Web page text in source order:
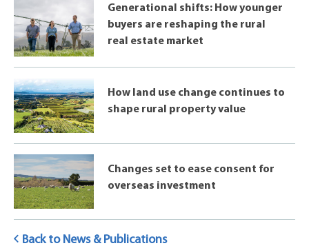
Generational shifts: How younger
buyers are reshaping the rural
real estate market
How land use change continues to
shape rural property value
Changes set to ease consent for
overseas investment
Back to News & Publications